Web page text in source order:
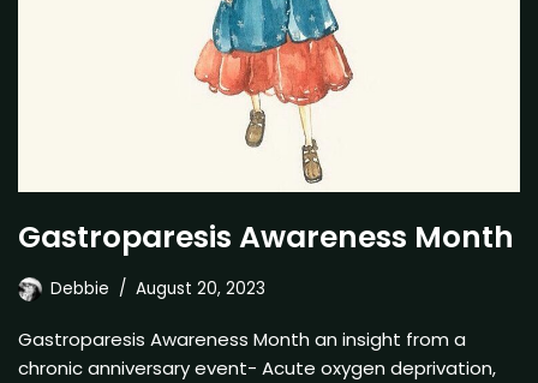
Gastroparesis Awareness Month
Debbie August 20, 2023
Gastroparesis Awareness Month an insight from a
chronic anniversary event- Acute oxygen deprivation,